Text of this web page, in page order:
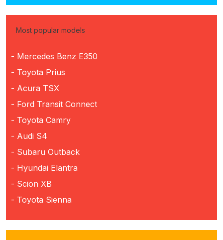
Most popular models
- Mercedes Benz E350
- Toyota Prius
- Acura TSX
- Ford Transit Connect
- Toyota Camry
- Audi S4
- Subaru Outback
- Hyundai Elantra
- Scion XB
- Toyota Sienna